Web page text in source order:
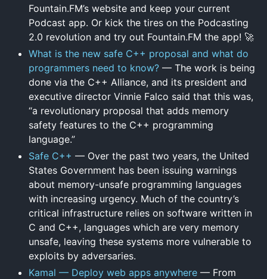
Fountain.FM’s website and keep your current
Podcast app. Or kick the tires on the Podcasting
2.0 revolution and try out Fountain.FM the app! 🚀
What is the new safe C++ proposal and what do
programmers need to know? — The work is being
done via the C++ Alliance, and its president and
executive director Vinnie Falco said that this was,
“a revolutionary proposal that adds memory
safety features to the C++ programming
language.”
Safe C++ — Over the past two years, the United
States Government has been issuing warnings
about memory-unsafe programming languages
with increasing urgency. Much of the country’s
critical infrastructure relies on software written in
C and C++, languages which are very memory
unsafe, leaving these systems more vulnerable to
exploits by adversaries.
Kamal — Deploy web apps anywhere — From